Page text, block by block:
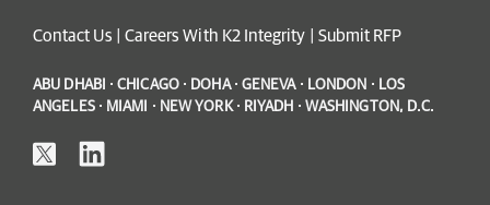
Contact Us Careers With K2 Integrity Submit RFP
ABU DHABI · CHICAGO · DOHA · GENEVA · LONDON · LOS
ANGELES · MIAMI · NEW YORK · RIYADH · WASHINGTON, D.C.